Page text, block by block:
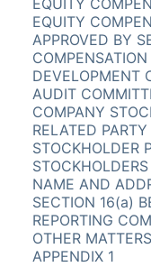
EQUITY
EQUITY
APPROVED BY
DEVELOPMENT
AUDIT
COMPANY
RELATED
STOCKHOLDER
NAME AND
SECTION 16(a)
REPORTING
OTHER MATTERS
APPENDIX 1